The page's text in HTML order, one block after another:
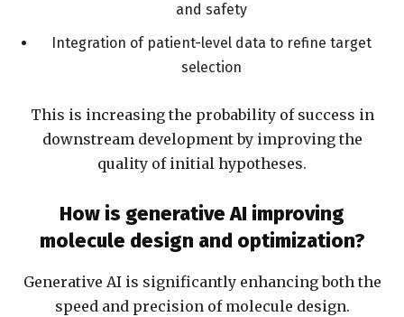
and safety
Integration of patient-level data to refine target
selection
This is increasing the probability of success in
downstream development by improving the
quality of initial hypotheses.
How is generative AI improving
molecule design and optimization?
Generative AI is significantly enhancing both the
speed and precision of molecule design.